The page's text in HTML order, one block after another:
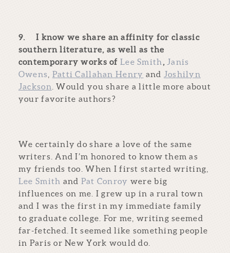
9.I know we share an affinity for classic
southern literature, as well as the
contemporary works of Lee Smith , Janis
Owens
Patti Callahan Henry and Joshilyn
Jackson . Would you share a little more about
your favorite authors?
We certainly do share a love of the same
writers. And I’m honored to know them as
my friends too. When I first started writing,
Lee Smith and Pat Conroy were big
influences on me. I grew up in a rural town
and I was the first in my immediate family
to graduate college. For me, writing seemed
far-fetched. It seemed like something people
in Paris or New York would do.